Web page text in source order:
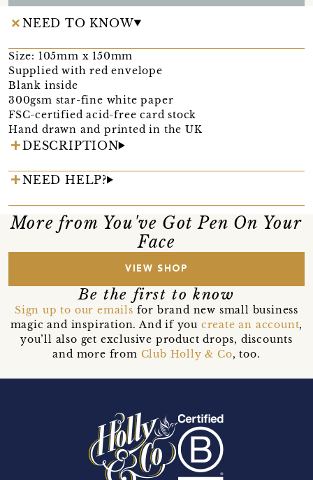
NEED TO KNOW
Size: 105mm x 150mm
Supplied with red envelope
Blank inside
300gsm star-fine white paper
FSC-certified acid-free card stock
Hand drawn and printed in the UK
DESCRIPTION
NEED HELP?
More from You've Got Pen On Your
Face
VIEW SHOP
Be the first to know
Sign up to our emails for brand new small business
magic and inspiration. And if you create an account,
you’ll also get exclusive product drops, discounts
and more from Club Holly & Co, too.